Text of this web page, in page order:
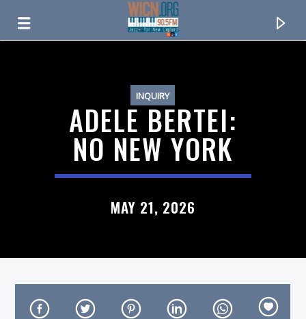
TITLE
ARTIST
INQUIRY
ADELE BERTEI:
NO NEW YORK
MAY 21, 2026